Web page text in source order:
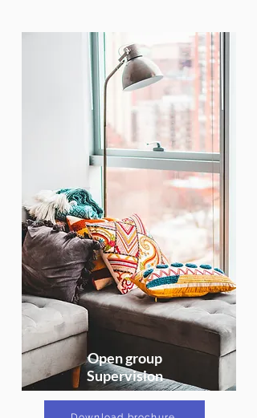
Open group
Supervision